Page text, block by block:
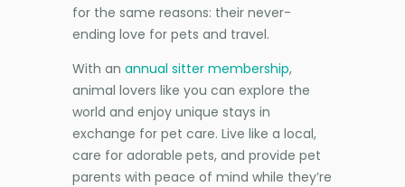
for the same reasons: their never-
ending love for pets and travel.
With an annual sitter membership,
animal lovers like you can explore the
world and enjoy unique stays in
exchange for pet care. Live like a local,
care for adorable pets, and provide pet
parents with peace of mind while they’re